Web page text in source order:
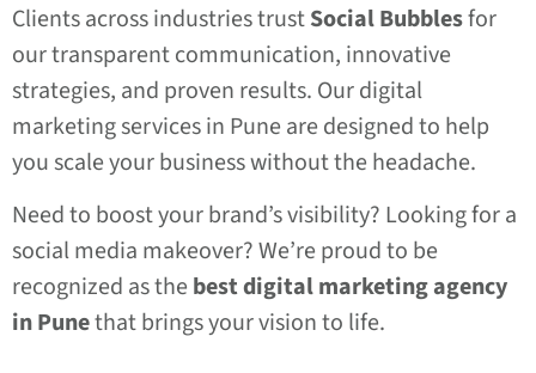
Clients across industries trustSocial Bubblesfor
our transparent communication, innovative
strategies, and proven results. Our digital
marketing services in Pune are designed to help
you scale your business without the headache.
Need to boost your brand’s visibility? Looking for a
social media makeover? We’re proud to be
recognized as thebest digital marketing agency
in Punethat brings your vision to life.